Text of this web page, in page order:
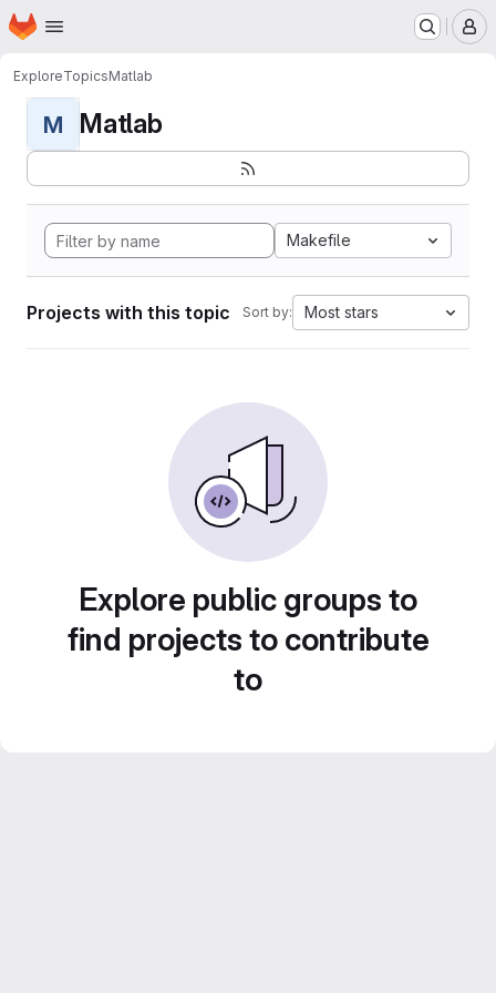
Skip to main content
Homepage
ExploreTopicsMatlab
M Matlab
Makefile
Projects with this topic Sort by: Most stars
Explore public groups to
find projects to contribute
to